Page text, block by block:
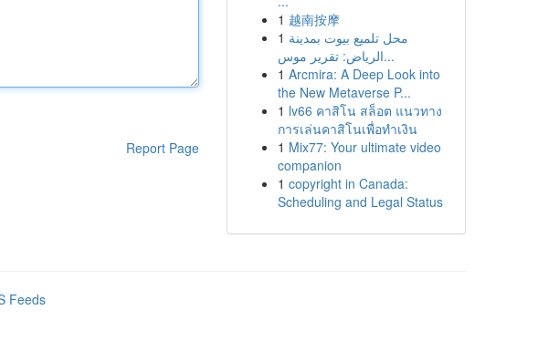
Report Page
1 越南按摩
1 محل تلميع بيوت بمدينة
الرياض: تقرير موس...
1 Arcmira: A Deep Look into
the New Metaverse P...
1 lv66 คาสิโน สล็อต แนวทาง
การเล่นคาสิโนเพื่อทำเงิน
1 Mix77: Your ultimate video
companion
1 copyright in Canada:
Scheduling and Legal Status
Feeds